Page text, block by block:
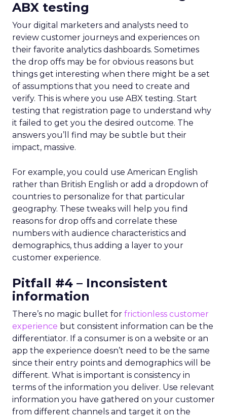
ABX testing
Your digital marketers and analysts need to
review customer journeys and experiences on
their favorite analytics dashboards. Sometimes
the drop offs may be for obvious reasons but
things get interesting when there might be a set
of assumptions that you need to create and
verify. This is where you use ABX testing. Start
testing that registration page to understand why
it failed to get you the desired outcome. The
answers you’ll find may be subtle but their
impact, massive.
For example, you could use American English
rather than British English or add a dropdown of
countries to personalize for that particular
geography. These tweaks will help you find
reasons for drop offs and correlate these
numbers with audience characteristics and
demographics, thus adding a layer to your
customer experience.
Pitfall #4 – Inconsistent
information
There’s no magic bullet for frictionless customer
experience but consistent information can be the
differentiator. If a consumer is on a website or an
app the experience doesn’t need to be the same
since their entry points and demographics will be
different. What is important is consistency in
terms of the information you deliver. Use relevant
information you have gathered on your customer
from different channels and target it on the